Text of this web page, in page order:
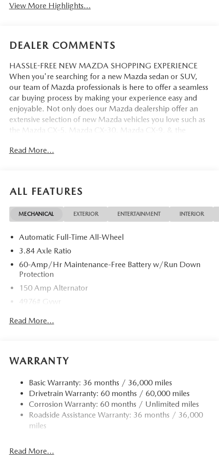
View More Highlights...
DEALER COMMENTS
HASSLE-FREE NEW MAZDA SHOPPING EXPERIENCE
When you're searching for a new Mazda sedan or SUV,
our team of Mazda professionals is here to offer a seamless
car buying process by making your experience easy and
enjoyable. Not only does our Mazda dealership offer an
extensive selection of new Mazda vehicles you love such as
the Mazda CX-5, Mazda CX-30, Mazda CX-9. & the
things Mazda. That way, we can help you find the right
Read More...
ALL FEATURES
MECHANICAL EXTERIOR ENTERTAINMENT INTERIOR
Automatic Full-Time All-Wheel
3.84 Axle Ratio
60-Amp/Hr Maintenance-Free Battery w/Run Down
Protection
150 Amp Alternator
4976# Gvwr
Gas-Pressurized Shock Absorbers
15.9 Gal. Fuel Tank
Finisher
Permanent Locking Hubs
Strut Front Suspension w/Coil Springs
Torsion Beam Rear Suspension w/Coil Springs
Parking Brake
Read More...
WARRANTY
Basic Warranty: 36 months / 36,000 miles
Drivetrain Warranty: 60 months / 60,000 miles
Corrosion Warranty: 60 months / Unlimited miles
Roadside Assistance Warranty: 36 months / 36,000
miles
Read More...